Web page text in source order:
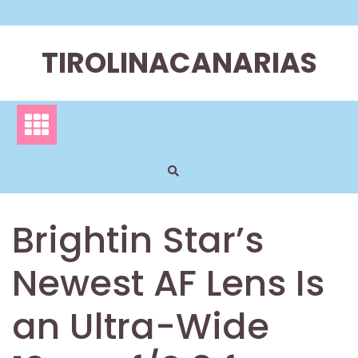
to
TIROLINACANARIAS
Brightin Star’s
Newest AF Lens Is
an Ultra-Wide